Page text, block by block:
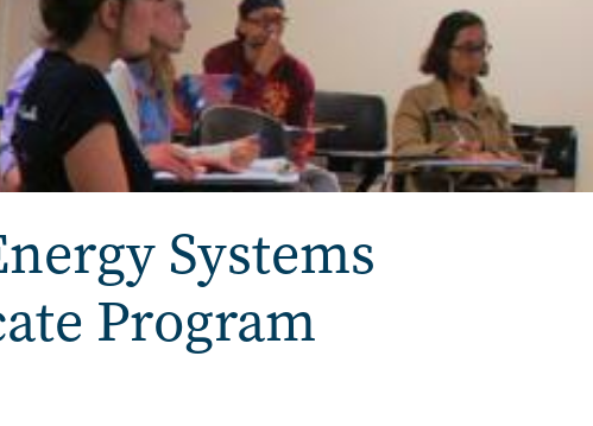
Systems
Program